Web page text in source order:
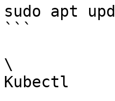
sudo apt
```
\
Kubectl